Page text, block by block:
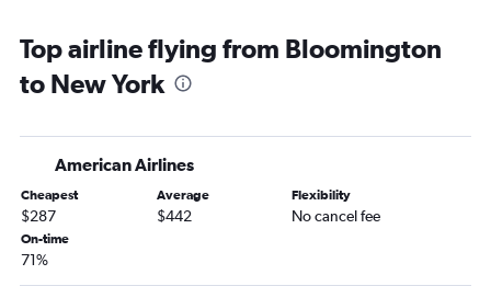
O'Hare Intl to Syracuse flights
Midway to Buffalo flights
Midway to Albany flights
Moline to LaGuardia flights
Midway to Stewart flights
St. Louis to Buffalo flights
St. Louis to Albany flights
Top airline flying from Bloomington
to New York
American Airlines
Cheapest
$287
Average
$442
Flexibility
No cancel fee
On-time
71%